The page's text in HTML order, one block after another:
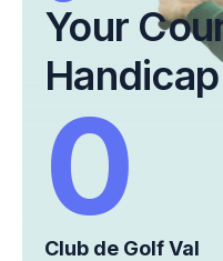
Your
Handicap
0
Club de Golf Val